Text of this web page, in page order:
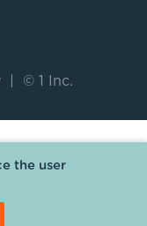
© 1 Inc.
the user